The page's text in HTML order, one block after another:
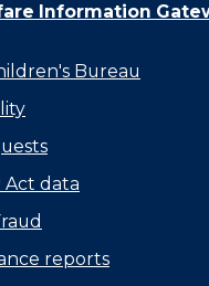
Information
Bureau
Act data
reports